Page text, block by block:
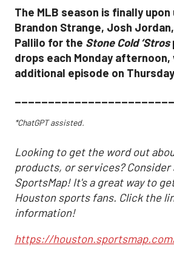
The MLB season is finally
Brandon Strange, Josh
Pallilo for the Stone Cold ‘Stros
drops each Monday afternoon,
additional episode on
*ChatGPT assisted.
Looking to get the word out
products, or services?
SportsMap! It's a great way to
Houston sports fans. Click the
information!
https://